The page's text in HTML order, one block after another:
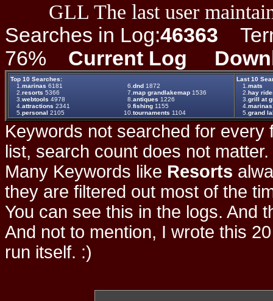
GLL The last user
Searches in Log:46363
76% Current Log
Top 10 Searches:
1. marinas 6181 6. dnd 1872
2. resorts 5366 7. map grandlakemap 1536
3. webtools 4978 8. antiques 1226
4. attractions 2341 9. fishing 1155
5. personal 2105 10. tournaments 1104
Last 10
1. mats
2. hay
3. grill at
4.
5. grand
Keywords not searched for every
list, search count does not
Many Keywords like Resorts
they are filtered out most of the
You can see this in the logs. And
And not to mention, I wrote this
run itself. :)